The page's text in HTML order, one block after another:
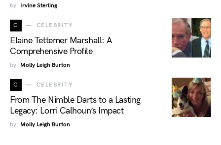
by Irvine Sterling
C CELEBRITY
Elaine Tettemer Marshall: A
Comprehensive Profile
by Molly Leigh Burton
C CELEBRITY
From The Nimble Darts to a Lasting
Legacy: Lorri Calhoun’s Impact
by Molly Leigh Burton